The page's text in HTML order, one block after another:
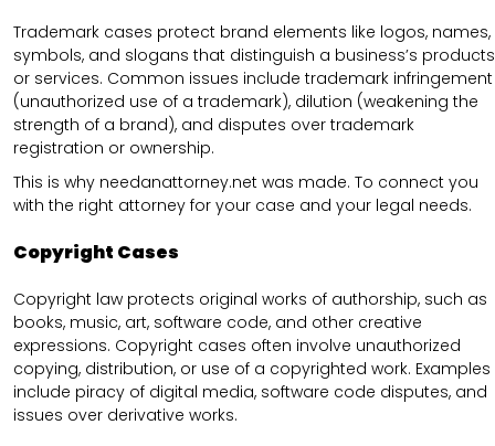
Trademark cases protect brand elements like logos, names,
symbols, and slogans that distinguish a business’s products
or services. Common issues include trademark infringement
(unauthorized use of a trademark), dilution (weakening the
strength of a brand), and disputes over trademark
registration or ownership.
This is why needanattorney.net was made. To connect you
with the right attorney for your case and your legal needs.
Copyright Cases
Copyright law protects original works of authorship, such as
books, music, art, software code, and other creative
expressions. Copyright cases often involve unauthorized
copying, distribution, or use of a copyrighted work. Examples
include piracy of digital media, software code disputes, and
issues over derivative works.